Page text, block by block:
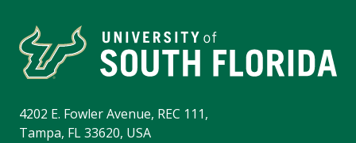
4202 E. Fowler Avenue, REC 111,
Tampa, FL 33620, USA